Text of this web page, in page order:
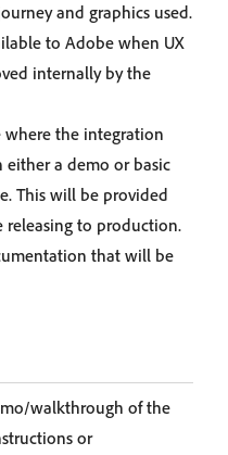
and graphics used.
to Adobe when UX
internally by the
the integration
a demo or basic
This will be provided
releasing to production.
that will be
walkthrough of the
or